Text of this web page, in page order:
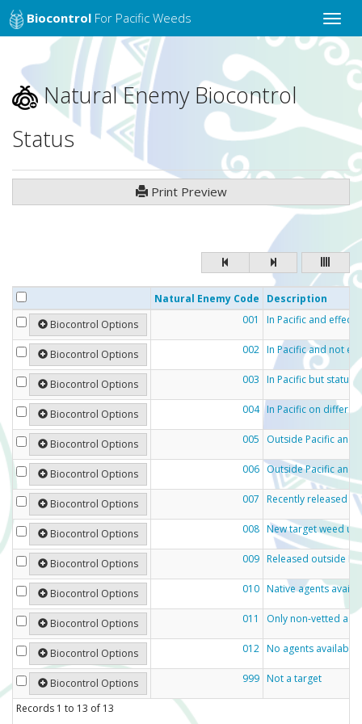
Toggle
Biocontrol For Pacific Weeds
Natural Enemy Biocontrol
Status
Print Preview
Biocontrol Options 001 In Pacific and
Biocontrol Options 002 In Pacific and not
Biocontrol Options 003 In Pacific but status
Biocontrol Options 004 In Pacific on
Biocontrol Options 005 Outside Pacific and
Biocontrol Options 006 Outside Pacific and
Biocontrol Options 007 Recently released
Biocontrol Options 008 New target weed
Biocontrol Options 009 Released outside
Biocontrol Options 010 Native agents
Biocontrol Options 011 Only non-vetted
Biocontrol Options 012 No agents available
Biocontrol Options 999 Not a target
Records 1 to 13 of 13
Natural Enemy Code Description